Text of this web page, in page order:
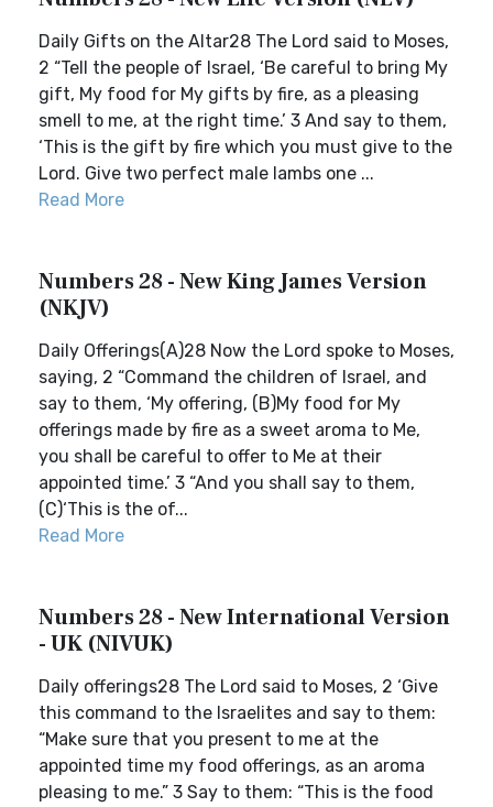
Daily Gifts on the Altar28 The Lord said to Moses,
2 “Tell the people of Israel, ‘Be careful to bring My
gift, My food for My gifts by fire, as a pleasing
smell to me, at the right time.’ 3 And say to them,
‘This is the gift by fire which you must give to the
Lord. Give two perfect male lambs one ...
Read More
Numbers 28 - New King James Version
(NKJV)
Daily Offerings(A)28 Now the Lord spoke to Moses,
saying, 2 “Command the children of Israel, and
say to them, ‘My offering, (B)My food for My
offerings made by fire as a sweet aroma to Me,
you shall be careful to offer to Me at their
appointed time.’ 3 “And you shall say to them,
(C)‘This is the of...
Read More
Numbers 28 - New International Version
- UK (NIVUK)
Daily offerings28 The Lord said to Moses, 2 ‘Give
this command to the Israelites and say to them:
“Make sure that you present to me at the
appointed time my food offerings, as an aroma
pleasing to me.” 3 Say to them: “This is the food